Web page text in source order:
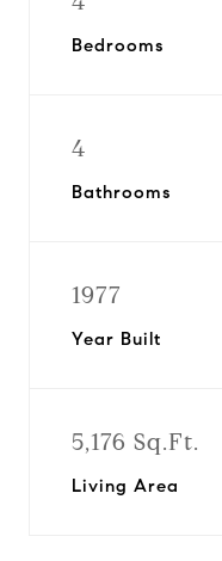
Bedrooms
4
Bathrooms
1977
Year Built
5,176 Sq.Ft.
Living Area